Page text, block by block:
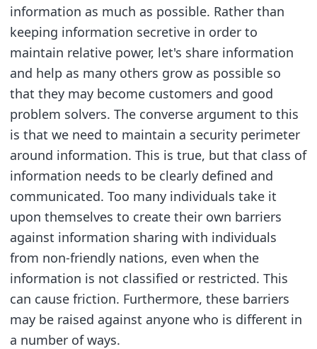
information as much as possible. Rather than
keeping information secretive in order to
maintain relative power, let's share information
and help as many others grow as possible so
that they may become customers and good
problem solvers. The converse argument to this
is that we need to maintain a security perimeter
around information. This is true, but that class of
information needs to be clearly defined and
communicated. Too many individuals take it
upon themselves to create their own barriers
against information sharing with individuals
from non-friendly nations, even when the
information is not classified or restricted. This
can cause friction. Furthermore, these barriers
may be raised against anyone who is different in
a number of ways.